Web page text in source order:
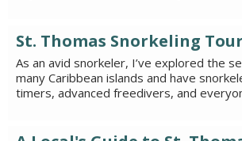
St. Thomas Snorkeling
As an avid snorkeler, I’ve explored the
many Caribbean islands and have
timers, advanced freedivers, and